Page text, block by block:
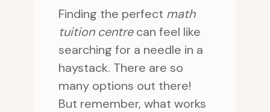
Finding the perfect math
tuition centrecan feel like
searching for a needle in a
haystack. There are so
many options out there!
But remember, what works